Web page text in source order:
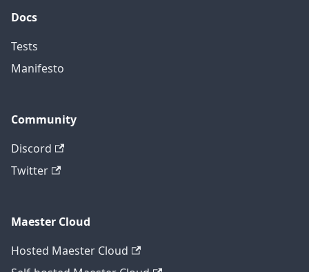
Docs
Tests
Manifesto
Community
Discord
Twitter
Maester Cloud
Hosted Maester Cloud